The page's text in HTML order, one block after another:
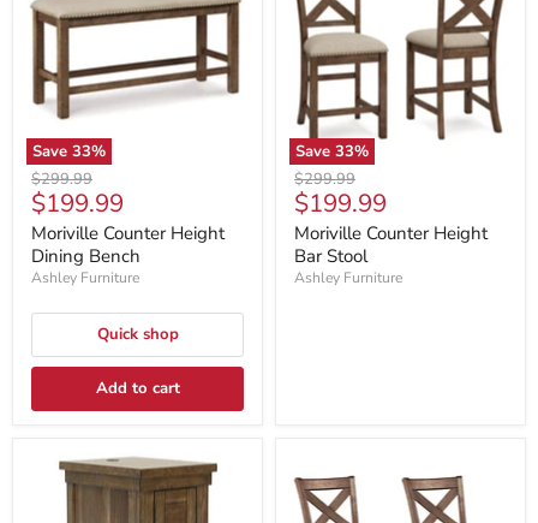
Save 33%
Original
price
$299.99
Current
price
$199.99
Moriville Counter Height
Dining Bench
Ashley Furniture
Quick shop
Add to cart
Save 33%
Original
price
$299.99
Current
price
$199.99
Moriville Counter Height
Bar Stool
Ashley Furniture